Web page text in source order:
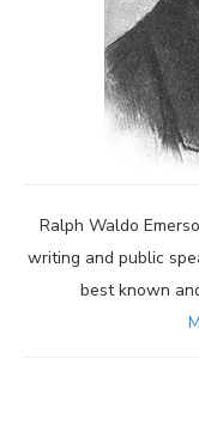
Ralph Waldo
writing and public
best known